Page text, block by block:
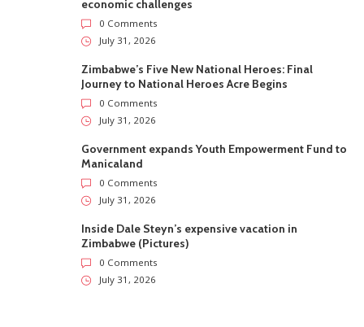
economic challenges
0 Comments
July 31, 2026
Zimbabwe’s Five New National Heroes: Final
Journey to National Heroes Acre Begins
0 Comments
July 31, 2026
Government expands Youth Empowerment Fund to
Manicaland
0 Comments
July 31, 2026
Inside Dale Steyn’s expensive vacation in
Zimbabwe (Pictures)
0 Comments
July 31, 2026